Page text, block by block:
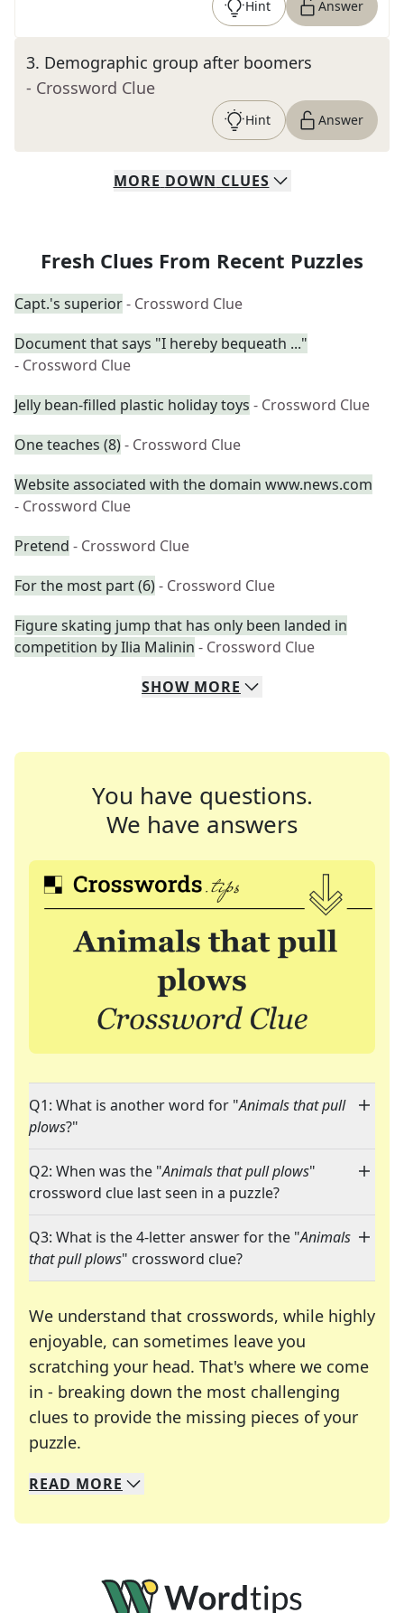
Hint Answer
3. Demographic group after boomers
- Crossword Clue
Hint Answer
MORE DOWN CLUES
Fresh Clues From Recent Puzzles
Capt.'s superior- Crossword Clue
Document that says "I hereby bequeath ..."
- Crossword Clue
Jelly bean-filled plastic holiday toys - Crossword Clue
One teaches (8)- Crossword Clue
Website associated with the domain www.news.com
- Crossword Clue
Pretend - Crossword Clue
For the most part (6)- Crossword Clue
Figure skating jump that has only been landed in
competition by Ilia Malinin - Crossword Clue
SHOW MORE
You have questions.
We have answers
Q1: What is another word for "Animals that pull
plows?"
Q2: When was the "Animals that pull plows"
crossword clue last seen in a puzzle?
Q3: What is the 4-letter answer for the "Animals
that pull plows" crossword clue?
We understand that crosswords, while highly
enjoyable, can sometimes leave you
scratching your head. That's where we come
in - breaking down the most challenging
clues to provide the missing pieces of your
puzzle.
We specialize in solving many of your favorite
Whether you're a daily crossword enthusiast or
READ MORE